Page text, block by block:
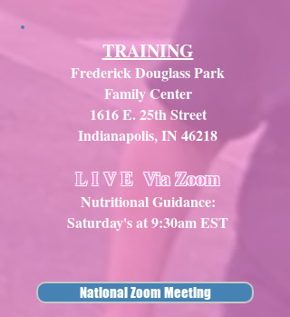
TRAINING
Frederick Douglass Park
Family Center
1616 E. 25th Street
Indianapolis, IN 46218
L I V EVia Zoom
Nutritional Guidance:
Saturday's at 9:30am EST
National Zoom Meeting